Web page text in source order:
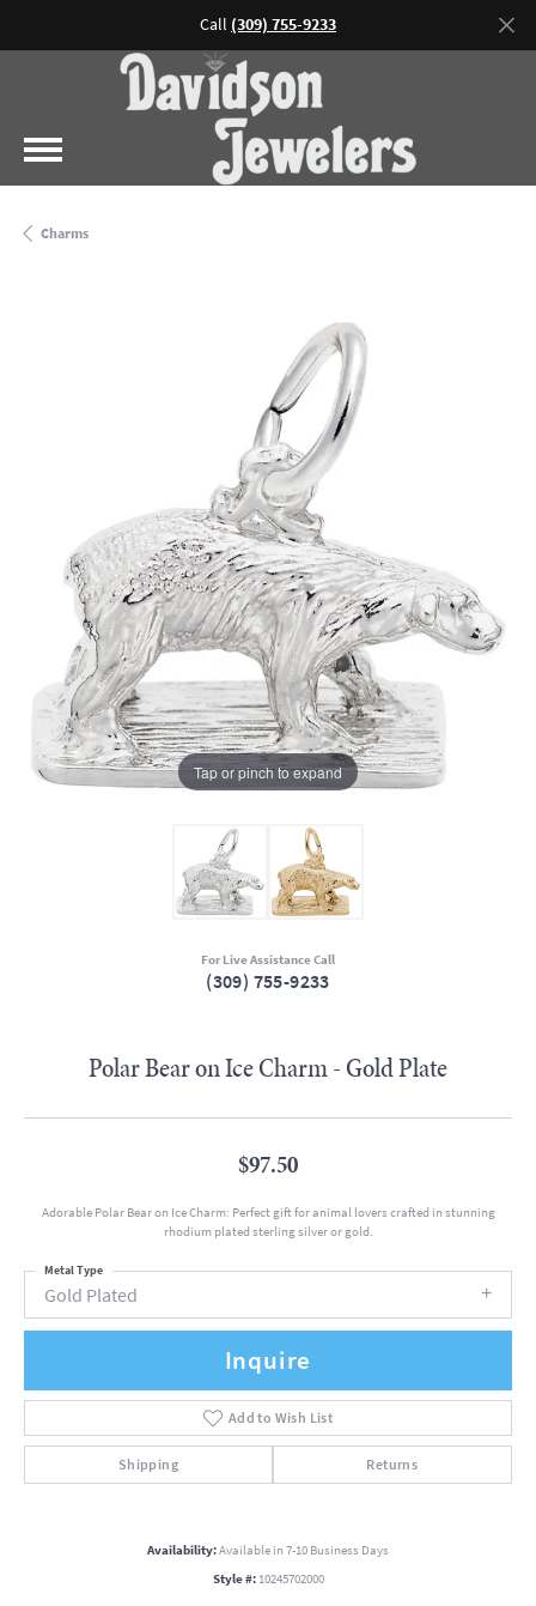
Call (309) 755-9233
Charms
Tap or pinch to expand
For Live Assistance Call
(309) 755-9233
Polar Bear on Ice Charm - Gold Plate
$97.50
Adorable Polar Bear on Ice Charm: Perfect gift for animal lovers crafted in stunning
rhodium plated sterling silver or gold.
Gold Plated
Metal Type
Inquire
Add to Wish List
Shipping Returns
Availability:Available in 7-10 Business Days
Style #: 10245702000